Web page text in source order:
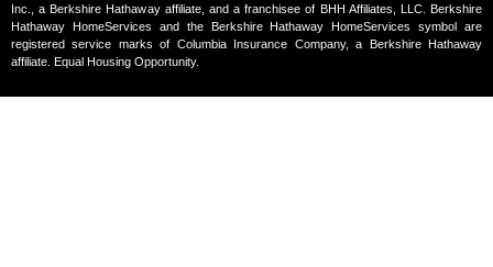
Inc., a Berkshire Hathaway affiliate, and a franchisee of BHH Affiliates, LLC. Berkshire
Hathaway HomeServices and the Berkshire Hathaway HomeServices symbol are
registered service marks of Columbia Insurance Company, a Berkshire Hathaway
affiliate. Equal Housing Opportunity.